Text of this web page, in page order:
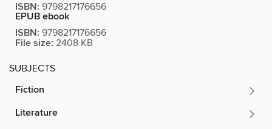
ISBN: 9798217176656
EPUB ebook
ISBN: 9798217176656
File size: 2408 KB
SUBJECTS
Fiction
Literature